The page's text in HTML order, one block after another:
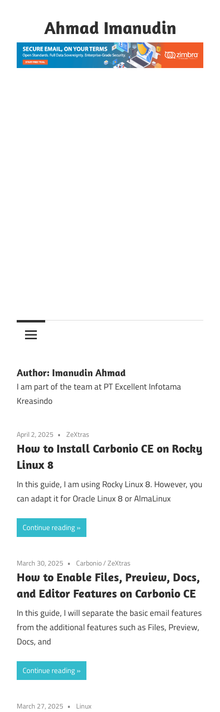
Ahmad Imanudin
Author: Imanudin Ahmad
I am part of the team at PT Excellent Infotama
Kreasindo
April 2, 2025 ZeXtras
How to Install Carbonio CE on Rocky
Linux 8
In this guide, I am using Rocky Linux 8. However, you
can adapt it for Oracle Linux 8 or AlmaLinux
Continue reading
March 30, 2025 Carbonio/ZeXtras
How to Enable Files, Preview, Docs,
and Editor Features on Carbonio CE
In this guide, I will separate the basic email features
from the additional features such as Files, Preview,
Docs, and
Continue reading
March 27, 2025 Linux